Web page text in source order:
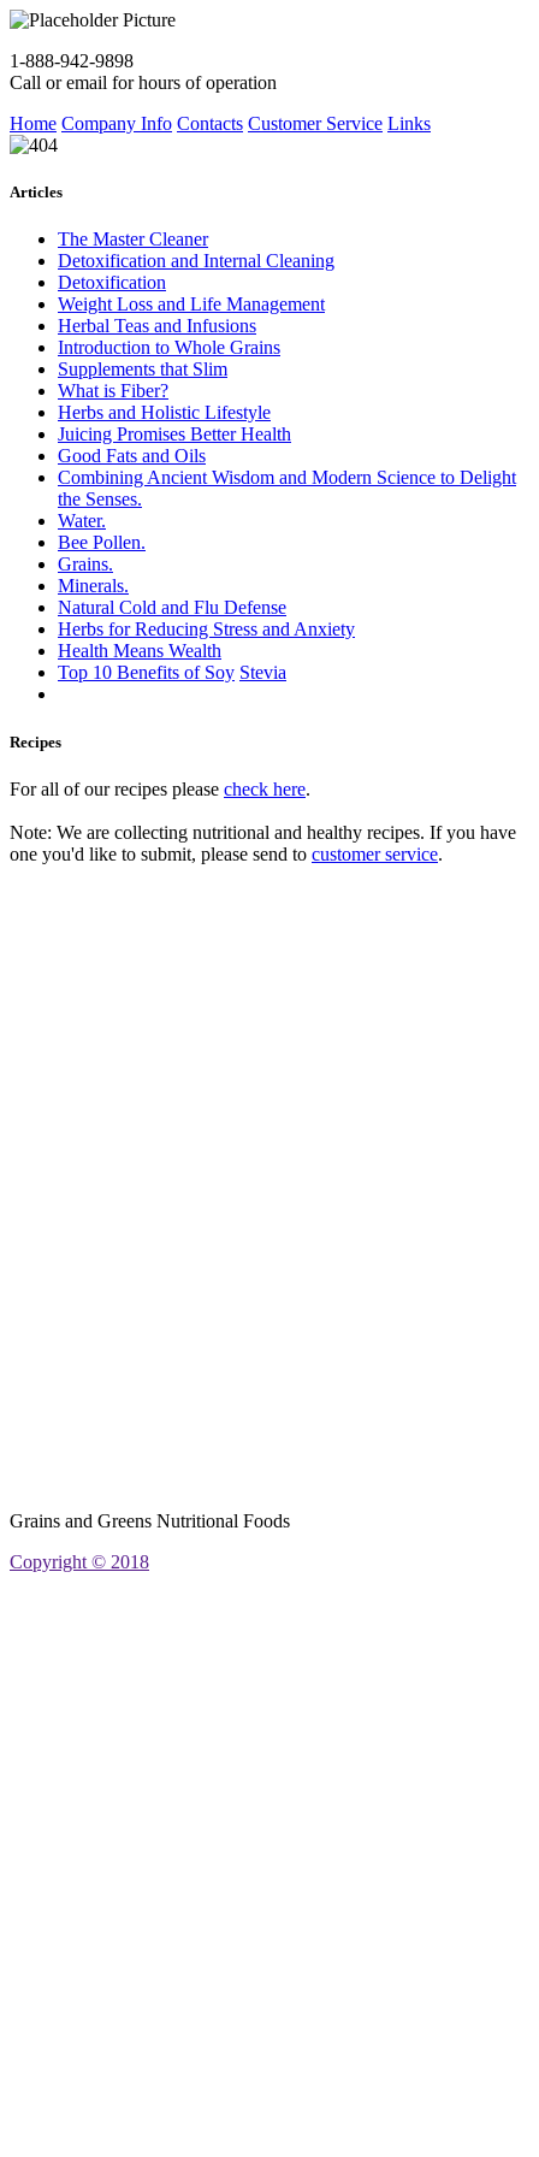
1-888-942-9898
Call or email for hours of operation
Home Company Info Contacts Customer Service Links
Articles
The Master Cleaner
Detoxification and Internal Cleaning
Detoxification
Weight Loss and Life Management
Herbal Teas and Infusions
Introduction to Whole Grains
Supplements that Slim
What is Fiber?
Herbs and Holistic Lifestyle
Juicing Promises Better Health
Good Fats and Oils
Combining Ancient Wisdom and Modern Science to Delight
the Senses.
Water.
Bee Pollen.
Grains.
Minerals.
Natural Cold and Flu Defense
Herbs for Reducing Stress and Anxiety
Health Means Wealth
Top 10 Benefits of Soy Stevia
Recipes
For all of our recipes please check here.
Note: We are collecting nutritional and healthy recipes. If you have
one you'd like to submit, please send to customer service.
Grains and Greens Nutritional Foods
Copyright © 2018